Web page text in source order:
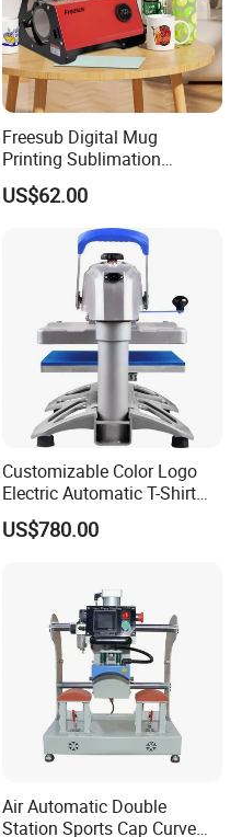
Freesub Digital Mug
Printing Sublimation
Machine Custom Logo 20oz
30oz Skinny Tumbler Heat
Press Machine
US$62.00
Customizable Color Logo
Electric Automatic T-Shirt
Logo Stamping Heat Press
Machine 40*50 Clothing
US$780.00
Air Automatic Double
Station Sports Cap Curve